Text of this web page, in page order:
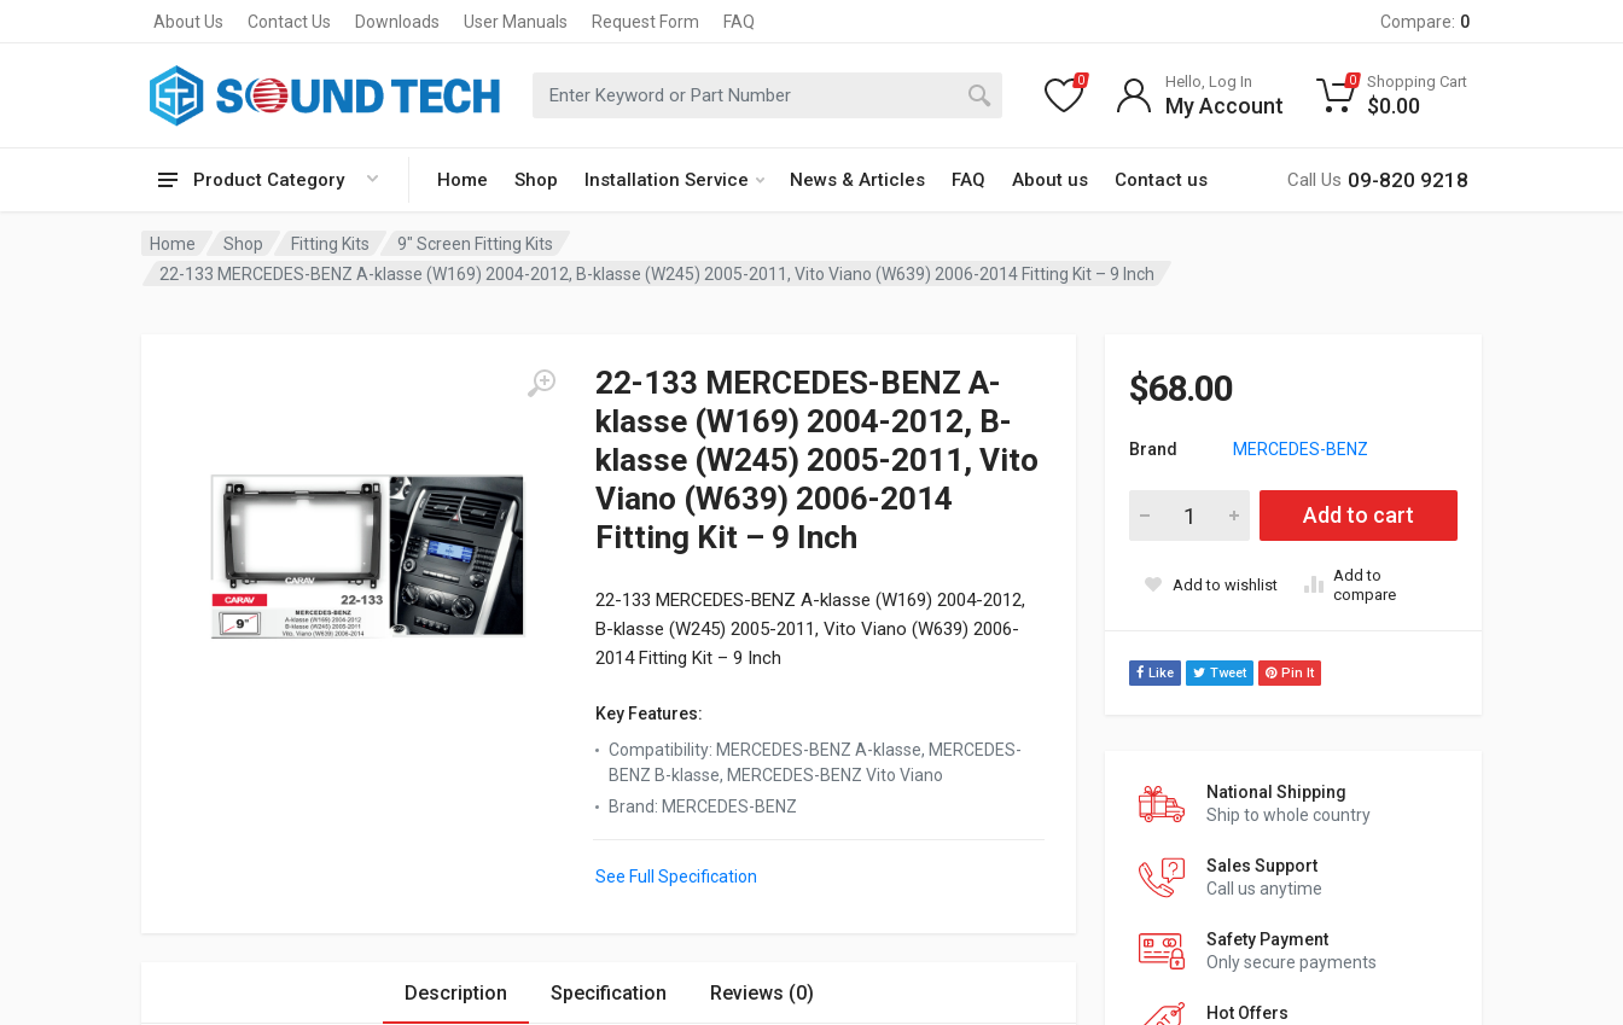
About Us Contact Us Downloads User Manuals Request Form FAQ Compare: 0
Product Category Home Shop Installation Service News & Articles FAQ About us Contact us Call Us 09-820 9218
0 Hello, Log In
My Account
0 Shopping Cart
$0.00
Home Shop Fitting Kits
9" Screen Fitting Kits
22-133 MERCEDES-BENZ A-klasse (W169) 2004-2012, B-klasse (W245) 2005-2011, Vito Viano (W639) 2006-2014 Fitting Kit – 9 Inch
22-133 MERCEDES-BENZ A-
klasse (W169) 2004-2012, B-
klasse (W245) 2005-2011, Vito
Viano (W639) 2006-2014
Fitting Kit – 9 Inch
22-133 MERCEDES-BENZ A-klasse (W169) 2004-2012,
B-klasse (W245) 2005-2011, Vito Viano (W639) 2006-
2014 Fitting Kit – 9 Inch
Key Features:
Compatibility: MERCEDES-BENZ A-klasse, MERCEDES-
BENZ B-klasse, MERCEDES-BENZ Vito Viano
Brand: MERCEDES-BENZ
See Full Specification
$68.00
Brand MERCEDES-BENZ
22-133 MERCEDES-BENZ A-klasse (W169) 2004-2012, B-
Add to cart
Add to wishlist
Add to
compare
Like Tweet Pin It
National Shipping
Ship to whole country
Sales Support
Call us anytime
Safety Payment
Only secure payments
Hot Offers
Description Specification Reviews (0)